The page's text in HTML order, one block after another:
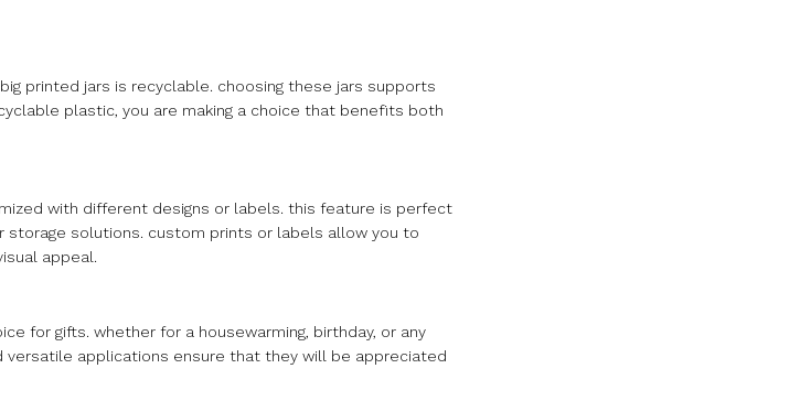
printed jars is recyclable. choosing these jars supports
plastic, you are making a choice that benefits both
with different designs or labels. this feature is perfect
storage solutions. custom prints or labels allow you to
appeal.
for gifts. whether for a housewarming, birthday, or any
applications ensure that they will be appreciated